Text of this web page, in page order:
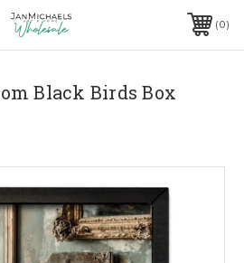
0
Black Birds Box